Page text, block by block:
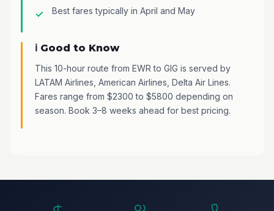
Best fares typically in April and May
ℹ️ Good to Know
This 10-hour route from EWR to GIG is served by
LATAM Airlines, American Airlines, Delta Air Lines.
Fares range from $2300 to $5800 depending on
season. Book 3–8 weeks ahead for best pricing.